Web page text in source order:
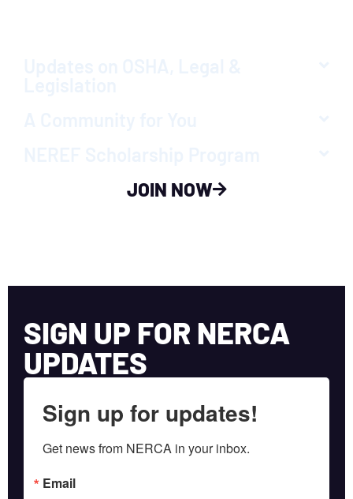
JOIN NOW
SIGN UP FOR NERCA
UPDATES
Sign up for updates!
Get news from NERCA in your inbox.
Email